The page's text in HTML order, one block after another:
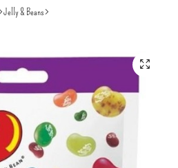
Jelly & Beans